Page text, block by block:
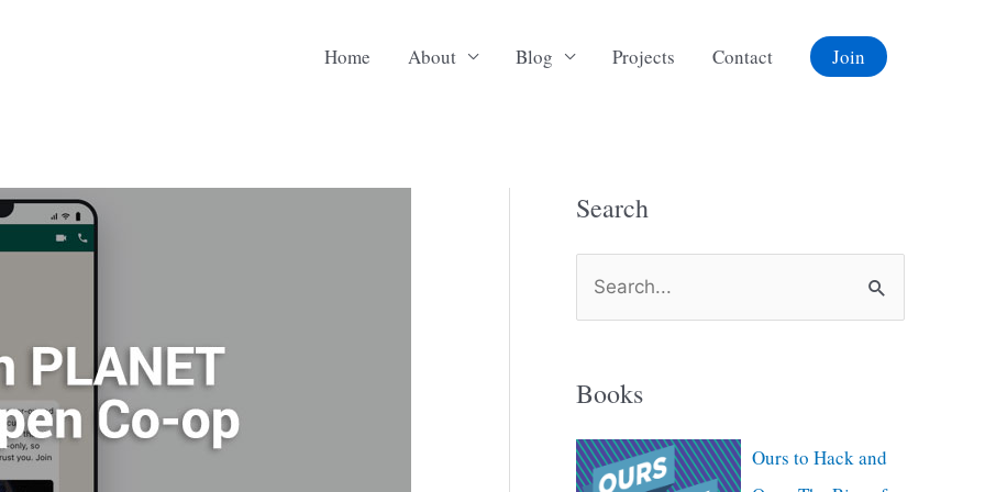
Home About Blog Projects Contact Join
Search
e
r
c
h
Books
Ours to Hack and